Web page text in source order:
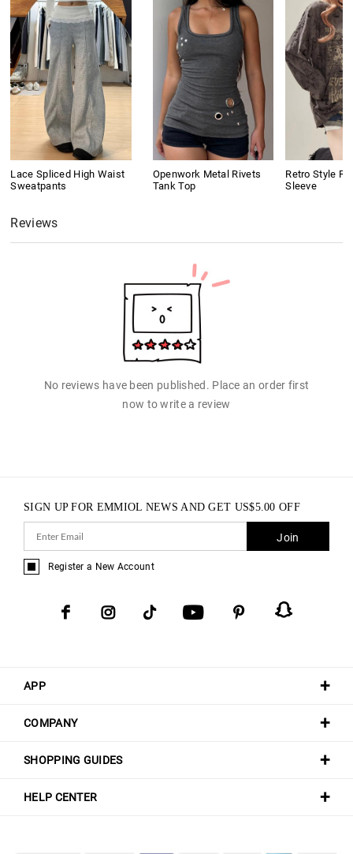
Lace Spliced High Waist
Sweatpants
Openwork Metal Rivets
Tank Top
Retro Style
Sleeve
Reviews
No reviews have been published. Place an order first
now to write a review
APP
COMPANY
SHOPPING GUIDES
HELP CENTER
SIGN UP FOR EMMIOL NEWS AND GET US$5.00 OFF
Join
Register a New Account